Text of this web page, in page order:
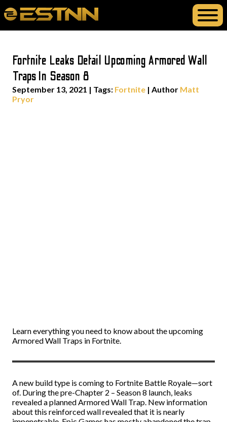
Fortnite Leaks Detail Upcoming Armored Wall
Traps In Season 8
September 13, 2021 | Tags: Fortnite | Author Matt
Pryor
Learn everything you need to know about the upcoming
Armored Wall Traps in Fortnite.
A new build type is coming to Fortnite Battle Royale—sort
of. During the pre-Chapter 2 – Season 8 launch, leaks
revealed a planned Armored Wall Trap. New information
about this reinforced wall revealed that it is nearly